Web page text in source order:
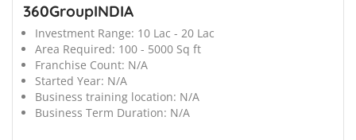
360GroupINDIA
Investment Range: 10 Lac - 20 Lac
Area Required: 100 - 5000 Sq ft
Franchise Count: N/A
Started Year: N/A
Business training location: N/A
Business Term Duration: N/A